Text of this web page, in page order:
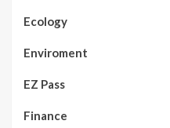
Ecology
Enviroment
EZ Pass
Finance